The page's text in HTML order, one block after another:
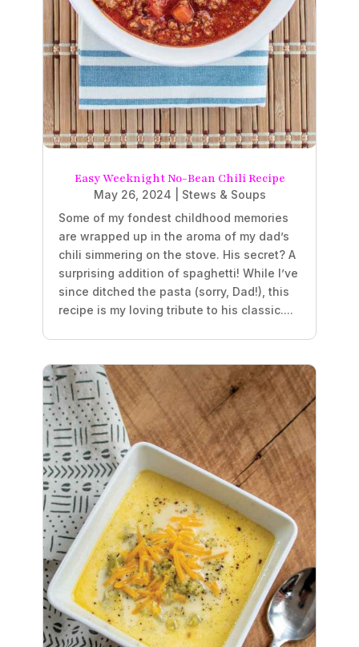
Easy Weeknight No-Bean Chili Recipe
May 26, 2024
Stews & Soups
Some of my fondest childhood memories
are wrapped up in the aroma of my dad’s
chili simmering on the stove. His secret? A
surprising addition of spaghetti! While I’ve
since ditched the pasta (sorry, Dad!), this
recipe is my loving tribute to his classic....